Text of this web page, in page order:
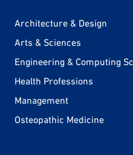
Architecture & Design
Arts & Sciences
Engineering & Computing
Health Professions
Management
Osteopathic Medicine